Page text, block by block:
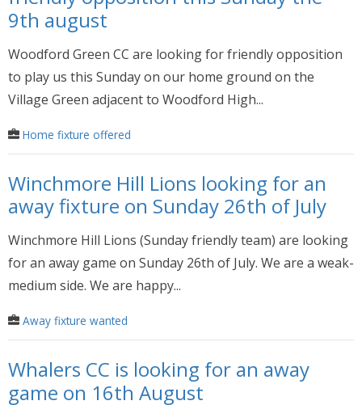
9th august
Woodford Green CC are looking for friendly opposition
to play us this Sunday on our home ground on the
Village Green adjacent to Woodford High...
Home fixture offered
Winchmore Hill Lions looking for an
away fixture on Sunday 26th of July
Winchmore Hill Lions (Sunday friendly team) are looking
for an away game on Sunday 26th of July. We are a weak-
medium side. We are happy...
Away fixture wanted
Whalers CC is looking for an away
game on 16th August